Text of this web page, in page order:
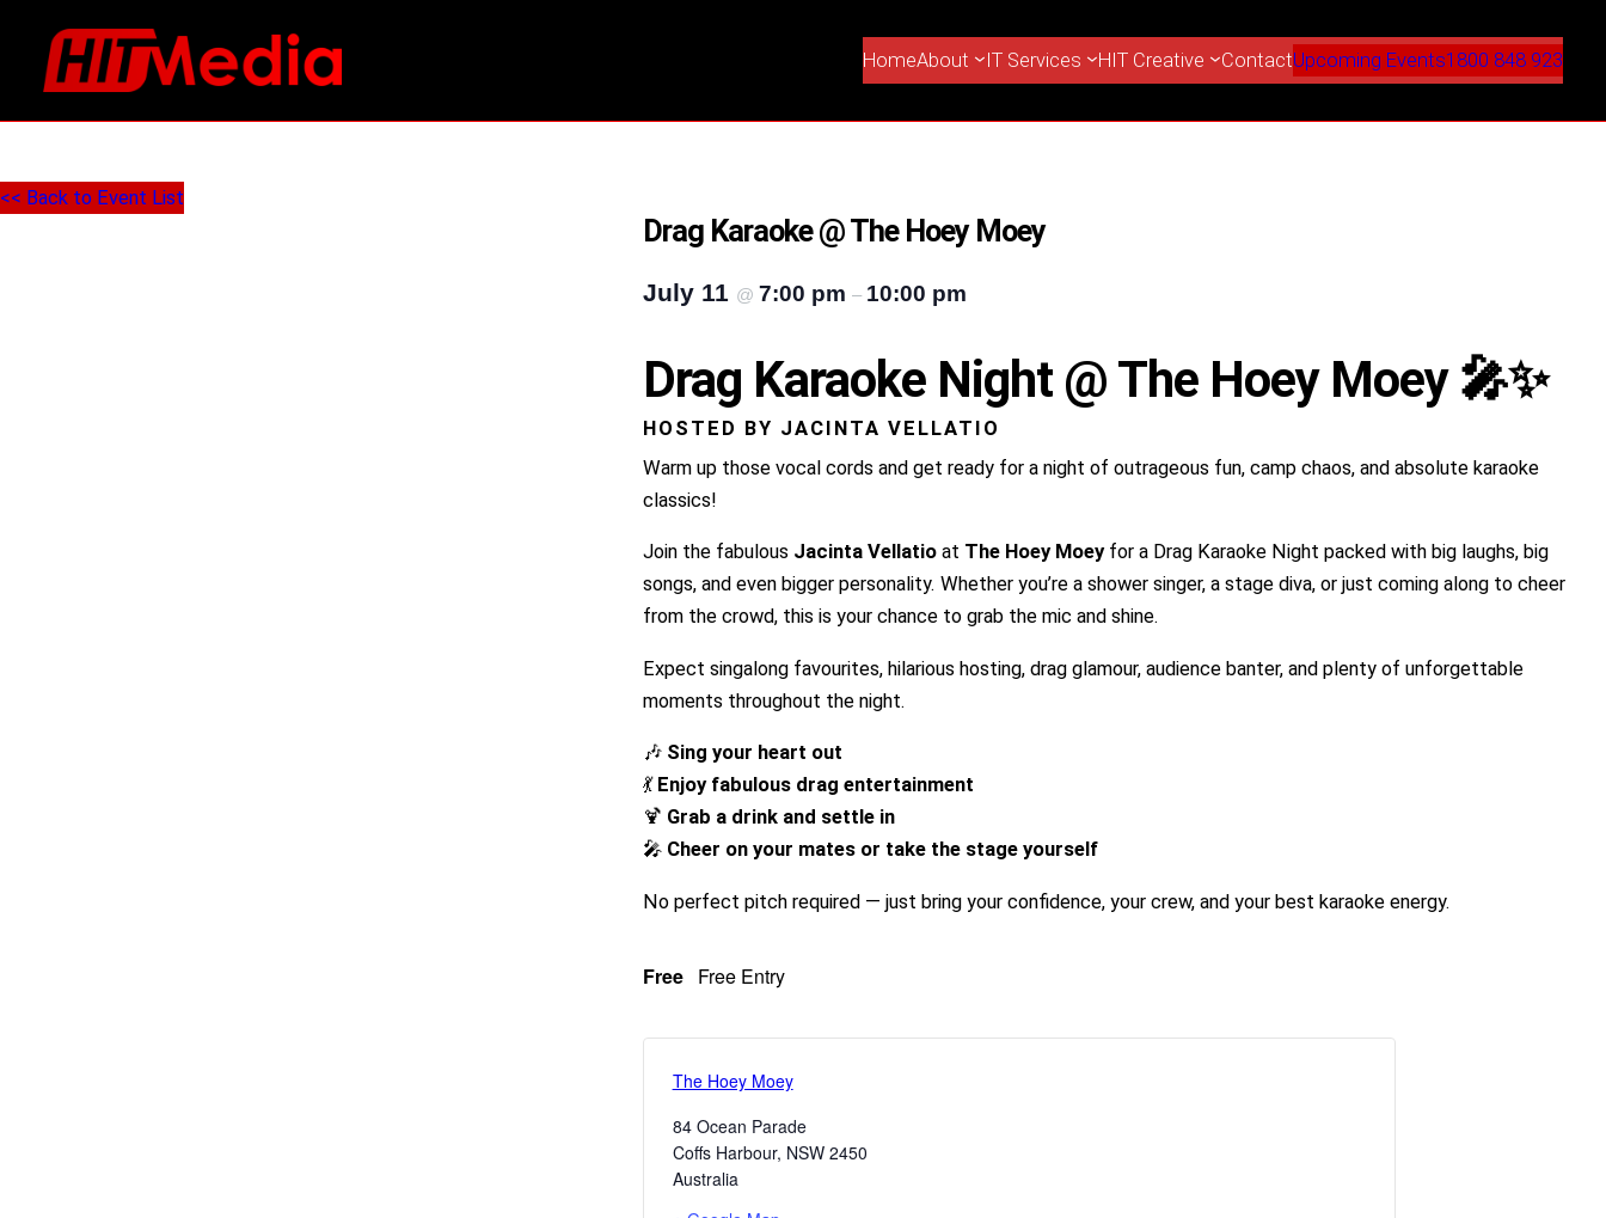
HomeAbout IT Services HIT Creative ContactUpcoming Events1800 848 923
<< Back to Event List
Drag Karaoke @ The Hoey Moey
July 11 @ 7:00 pm – 10:00 pm
Drag Karaoke Night @ The Hoey Moey 🎤✨
HOSTED BY JACINTA VELLATIO
Warm up those vocal cords and get ready for a night of outrageous fun, camp chaos, and absolute karaoke
classics!
Join the fabulous Jacinta Vellatioat The Hoey Moeyfor a Drag Karaoke Night packed with big laughs, big
songs, and even bigger personality. Whether you’re a shower singer, a stage diva, or just coming along to cheer
from the crowd, this is your chance to grab the mic and shine.
Expect singalong favourites, hilarious hosting, drag glamour, audience banter, and plenty of unforgettable
moments throughout the night.
🎶 Sing your heart out
💃 Enjoy fabulous drag entertainment
🍹 Grab a drink and settle in
🎤 Cheer on your mates or take the stage yourself
No perfect pitch required — just bring your confidence, your crew, and your best karaoke energy.
Free Free Entry
The Hoey Moey
84 Ocean Parade
Coffs Harbour, NSW 2450
Australia